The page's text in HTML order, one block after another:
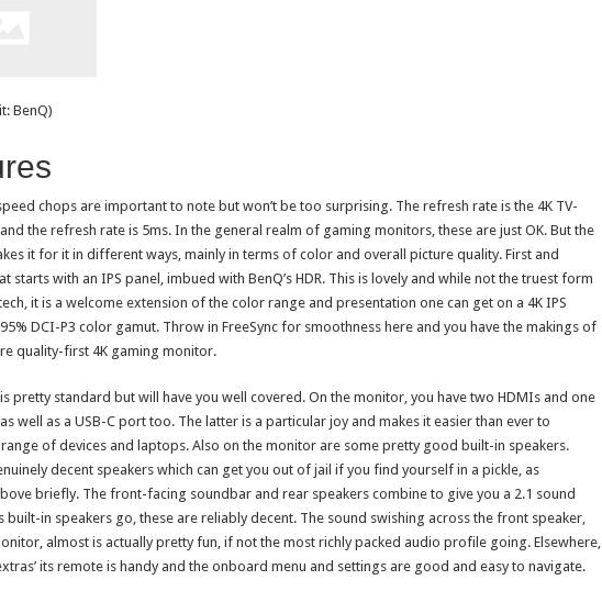
BenQ)
chops are important to note but won’t be too surprising. The refresh rate is the 4K TV-
the refresh rate is 5ms. In the general realm of gaming monitors, these are just OK. But the
it for it in different ways, mainly in terms of color and overall picture quality. First and
starts with an IPS panel, imbued with BenQ’s HDR. This is lovely and while not the truest form
it is a welcome extension of the color range and presentation one can get on a 4K IPS
DCI-P3 color gamut. Throw in FreeSync for smoothness here and you have the makings of
quality-first 4K gaming monitor.
pretty standard but will have you well covered. On the monitor, you have two HDMIs and one
well as a USB-C port too. The latter is a particular joy and makes it easier than ever to
of devices and laptops. Also on the monitor are some pretty good built-in speakers.
decent speakers which can get you out of jail if you find yourself in a pickle, as
briefly. The front-facing soundbar and rear speakers combine to give you a 2.1 sound
built-in speakers go, these are reliably decent. The sound swishing across the front speaker,
almost is actually pretty fun, if not the most richly packed audio profile going. Elsewhere,
its remote is handy and the onboard menu and settings are good and easy to navigate.